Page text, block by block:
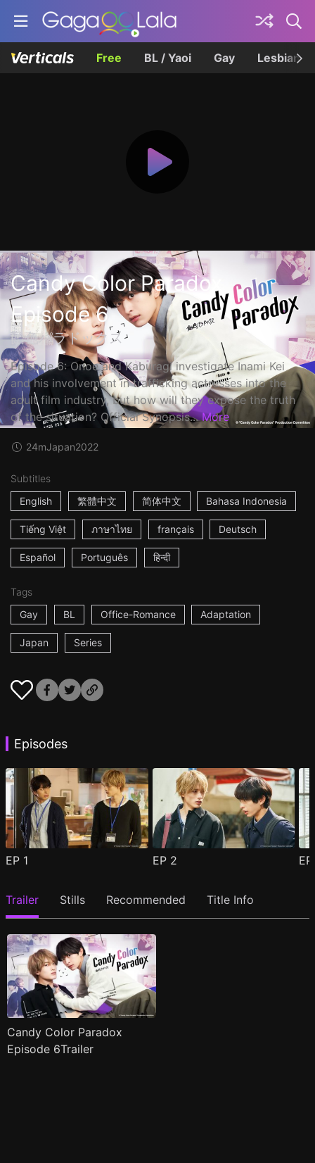
Free BL / Yaoi Gay Lesbian
Candy Color Paradox
Episode 6
飴色パラドックス
Episode 6: Onoe and Kaburagi investigate Inami Kei
and his involvement in trafficking actresses into the
adult film industry, but how will they expose the truth
of the situation? Official Synopsis... More
24mJapan2022
Subtitles
English
繁體中文 简体中文 Bahasa Indonesia
Tiếng Việt ภาษาไทย français Deutsch
Español Português हिन्दी
Tags
Gay
BL Office-Romance Adaptation
Japan Series
Episodes
EP 1 EP 2
Trailer Stills Recommended Title Info
Candy Color Paradox
Episode 6Trailer